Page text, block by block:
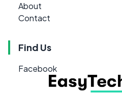
About
Contact
Find Us
Facebook